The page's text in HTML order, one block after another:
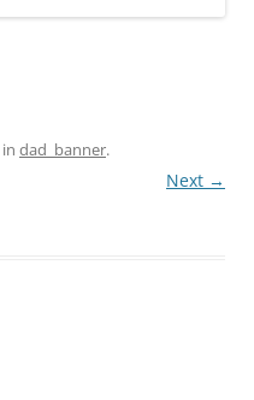
in dad_banner.
Next →